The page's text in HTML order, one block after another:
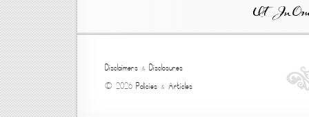
Ut In
Disclaimers & Disclosures
© 2026 Policies & Articles